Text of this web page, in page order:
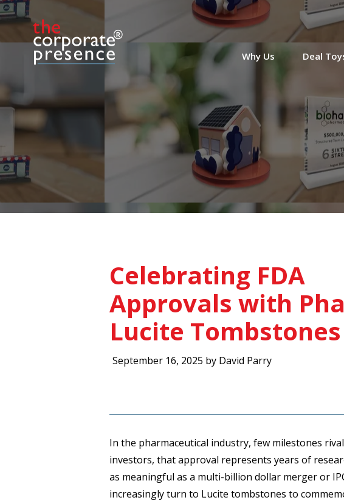
Why Us Deal
Celebrating FDA
Approvals with
Lucite Tombstones
September 16, 2025 by David Parry
In the pharmaceutical industry, few milestones
investors, that approval represents years of
as meaningful as a multi-billion dollar merger or
increasingly turn to Lucite tombstones to